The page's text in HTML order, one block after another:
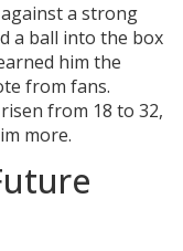
a strong
a ball into the box
him the
from fans.
from 18 to 32,
more.